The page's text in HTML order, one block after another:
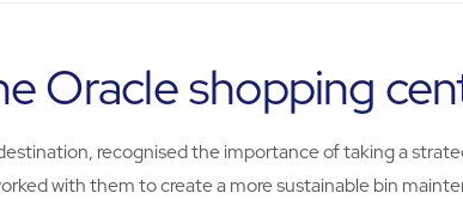
Oracle shopping
recognised the importance of taking a
with them to create a more sustainable bin